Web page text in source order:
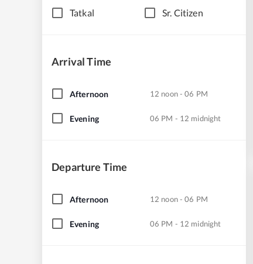
Tatkal Sr. Citizen
Arrival Time
Afternoon 12 noon - 06 PM
Evening 06 PM - 12 midnight
Departure Time
Afternoon 12 noon - 06 PM
Evening 06 PM - 12 midnight